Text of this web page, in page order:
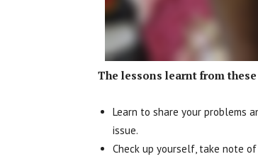
The lessons learnt from
Learn to share your problems
issue.
Check up yourself, take note